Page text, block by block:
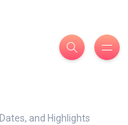
and Highlights